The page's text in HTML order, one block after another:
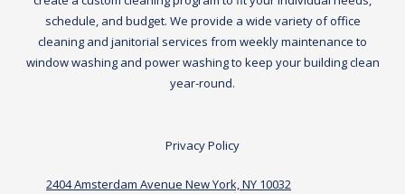
schedule, and budget. We provide a wide variety of office
cleaning and janitorial services from weekly maintenance to
window washing and power washing to keep your building clean
year-round.
Privacy Policy
2404 Amsterdam Avenue New York, NY 10032